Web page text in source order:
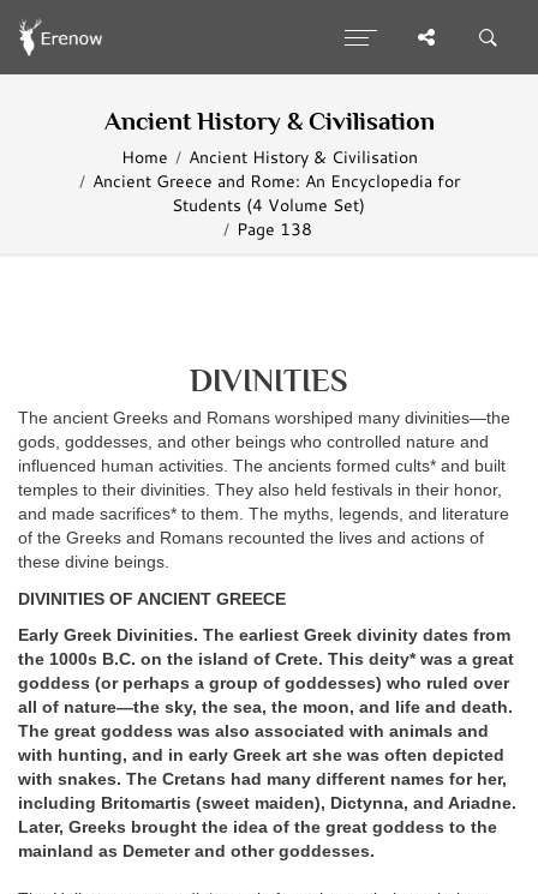
Ancient History & Civilisation
Home
Ancient History & Civilisation
Ancient Greece and Rome: An Encyclopedia for
Students (4 Volume Set)
Page 138
DIVINITIES
The ancient Greeks and Romans worshiped many divinities—the
gods, goddesses, and other beings who controlled nature and
influenced human activities. The ancients formed cults* and built
temples to their divinities. They also held festivals in their honor,
and made sacrifices* to them. The myths, legends, and literature
of the Greeks and Romans recounted the lives and actions of
these divine beings.
DIVINITIES OF ANCIENT GREECE
Early Greek Divinities. The earliest Greek divinity dates from
the 1000s B.C. on the island of Crete. This deity* was a great
goddess (or perhaps a group of goddesses) who ruled over
all of nature—the sky, the sea, the moon, and life and death.
The great goddess was also associated with animals and
with hunting, and in early Greek art she was often depicted
with snakes. The Cretans had many different names for her,
including Britomartis (sweet maiden), Dictynna, and Ariadne.
Later, Greeks brought the idea of the great goddess to the
mainland as Demeter and other goddesses.